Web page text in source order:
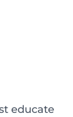
educate